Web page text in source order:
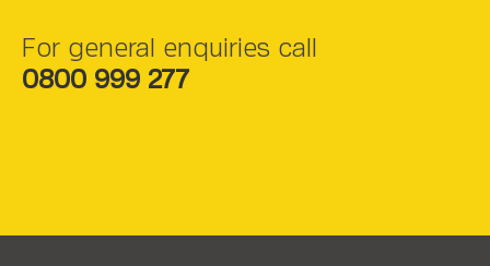
For general enquiries call
0800 999 277